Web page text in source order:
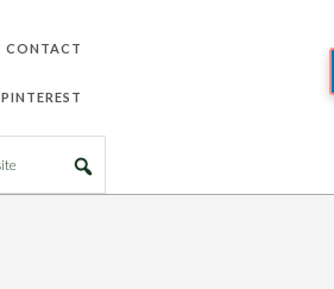
CONTACT
PINTEREST